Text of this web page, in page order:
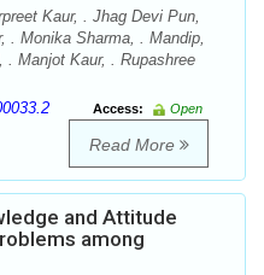
Kaur, . Jhag Devi Pun,
. Monika Sharma, . Mandip,
. Manjot Kaur, . Rupashree
Access:
Open
Read More
and Attitude
among